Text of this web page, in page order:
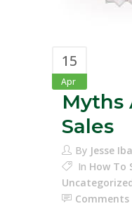
15
Apr
Myths
Sales
By Jesse
In How To
Comments